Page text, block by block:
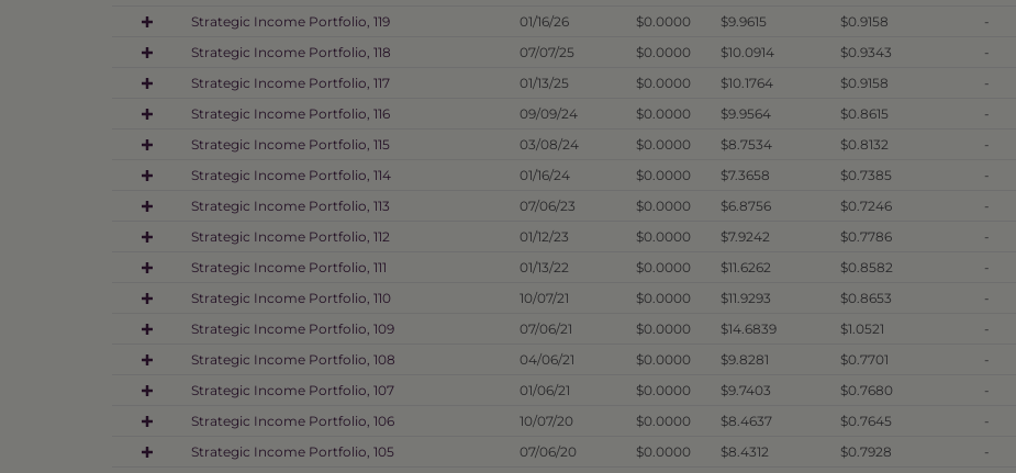
Strategic Income Portfolio, 119
01/16/26 $0.0000 $9.9615 $0.9158 -
Strategic Income Portfolio, 118
07/07/25 $0.0000 $10.0914 $0.9343 -
Strategic Income Portfolio, 117
01/13/25 $0.0000 $10.1764 $0.9158 -
Strategic Income Portfolio, 116
09/09/24 $0.0000 $9.9564 $0.8615 -
Strategic Income Portfolio, 115
03/08/24 $0.0000 $8.7534 $0.8132 -
Strategic Income Portfolio, 114
01/16/24 $0.0000 $7.3658 $0.7385 -
Strategic Income Portfolio, 113
07/06/23 $0.0000 $6.8756 $0.7246 -
Strategic Income Portfolio, 112
01/12/23 $0.0000 $7.9242 $0.7786 -
Strategic Income Portfolio, 111
01/13/22 $0.0000 $11.6262 $0.8582 -
Strategic Income Portfolio, 110
10/07/21 $0.0000 $11.9293 $0.8653 -
Strategic Income Portfolio, 109
07/06/21 $0.0000 $14.6839 $1.0521 -
Strategic Income Portfolio, 108
04/06/21 $0.0000 $9.8281 $0.7701 -
Strategic Income Portfolio, 107
01/06/21 $0.0000 $9.7403 $0.7680 -
Strategic Income Portfolio, 106
10/07/20 $0.0000 $8.4637 $0.7645 -
Strategic Income Portfolio, 105
07/06/20 $0.0000 $8.4312 $0.7928 -